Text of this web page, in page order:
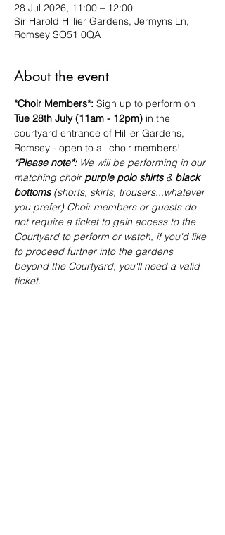
28 Jul 2026, 11:00 – 12:00
Sir Harold Hillier Gardens, Jermyns Ln,
Romsey SO51 0QA
About the event
*Choir Members*: Sign up to perform on
Tue 28th July (11am - 12pm) in the
courtyard entrance of Hillier Gardens,
Romsey - open to all choir members!
*Please note*: We will be performing in our
matching choir purple polo shirts & black
bottoms (shorts, skirts, trousers...whatever
you prefer) Choir members or guests do
not require a ticket to gain access to the
Courtyard to perform or watch, if you'd like
to proceed further into the gardens
beyond the Courtyard, you'll need a valid
ticket.